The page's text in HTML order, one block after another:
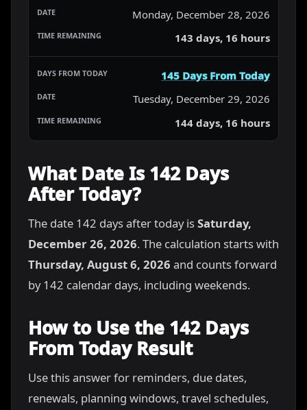
Monday, December 28, 2026
143 days, 16 hours
145 Days From Today
Tuesday, December 29, 2026
144 days, 16 hours
What Date Is 142 Days
After Today?
The date 142 days after today isSaturday,
December 26, 2026. The calculation starts with
Thursday, August 6, 2026 and counts forward
by 142 calendar days, including weekends.
How to Use the 142 Days
From Today Result
Use this answer for reminders, due dates,
renewals, planning windows, travel schedules,